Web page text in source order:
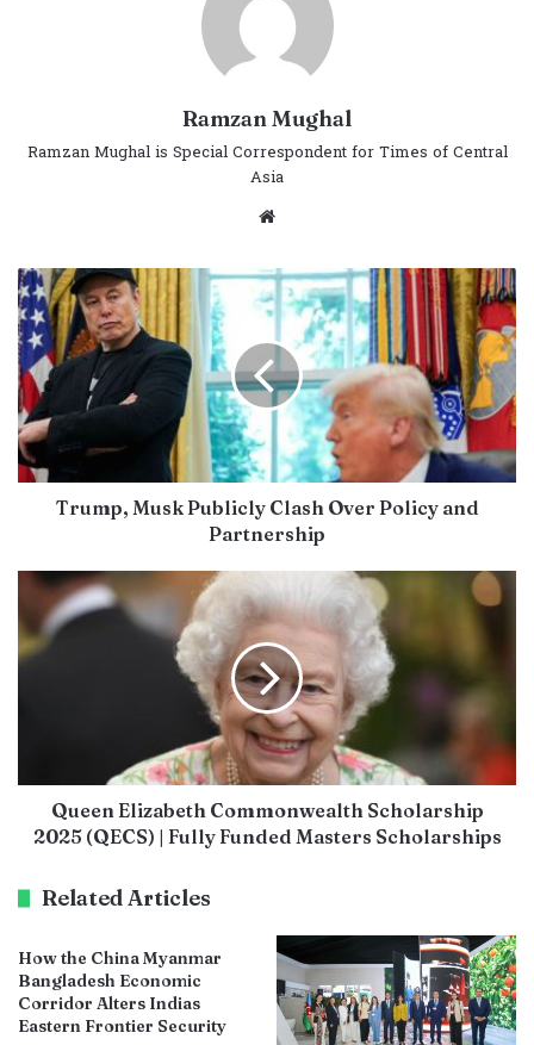
Ramzan Mughal
Ramzan Mughal is Special Correspondent for Times of Central
Asia
Website
Trump, Musk Publicly Clash Over Policy and
Partnership
Queen Elizabeth Commonwealth Scholarship
2025 (QECS) | Fully Funded Masters Scholarships
Related Articles
How the China Myanmar
Bangladesh Economic
Corridor Alters Indias
Eastern Frontier Security